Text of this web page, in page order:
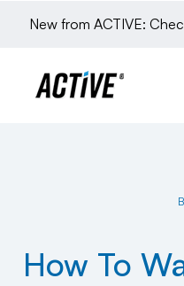
New from ACTIVE:
How To